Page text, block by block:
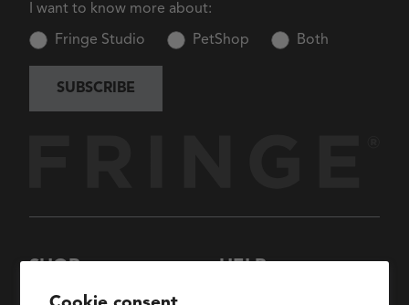
SHOP
New Arrivals
HELP
I want to know more about:
Fringe Studio PetShop Both
SUBSCRIBE